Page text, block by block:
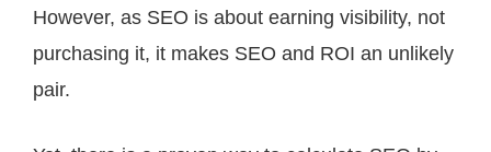
However, as SEO is about earning visibility, not
purchasing it, it makes SEO and ROI an unlikely
pair.